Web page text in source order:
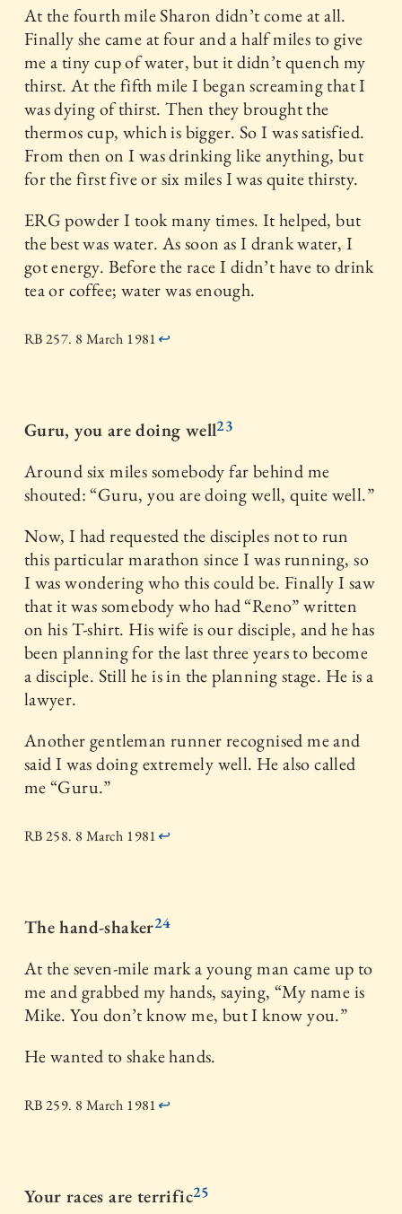
At the fourth mile Sharon didn’t come at all.
Finally she came at four and a half miles to give
me a tiny cup of water, but it didn’t quench my
thirst. At the fifth mile I began screaming that I
was dying of thirst. Then they brought the
thermos cup, which is bigger. So I was satisfied.
From then on I was drinking like anything, but
for the first five or six miles I was quite thirsty.
ERG powder I took many times. It helped, but
the best was water. As soon as I drank water, I
got energy. Before the race I didn’t have to drink
tea or coffee; water was enough.
RB 257. 8 March 1981↩
Guru, you are doing well23
Around six miles somebody far behind me
shouted: “Guru, you are doing well, quite well.”
Now, I had requested the disciples not to run
this particular marathon since I was running, so
I was wondering who this could be. Finally I saw
that it was somebody who had “Reno” written
on his T-shirt. His wife is our disciple, and he has
been planning for the last three years to become
a disciple. Still he is in the planning stage. He is a
lawyer.
Another gentleman runner recognised me and
said I was doing extremely well. He also called
me “Guru.”
RB 258. 8 March 1981↩
The hand-shaker24
At the seven-mile mark a young man came up to
me and grabbed my hands, saying, “My name is
Mike. You don’t know me, but I know you.”
He wanted to shake hands.
RB 259. 8 March 1981↩
Your races are terrific25